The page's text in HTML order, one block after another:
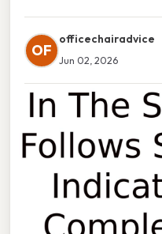
OF
officechairadvice
Jun 02, 2026